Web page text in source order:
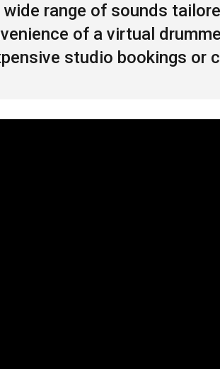
range of sounds
of a virtual
studio bookings or